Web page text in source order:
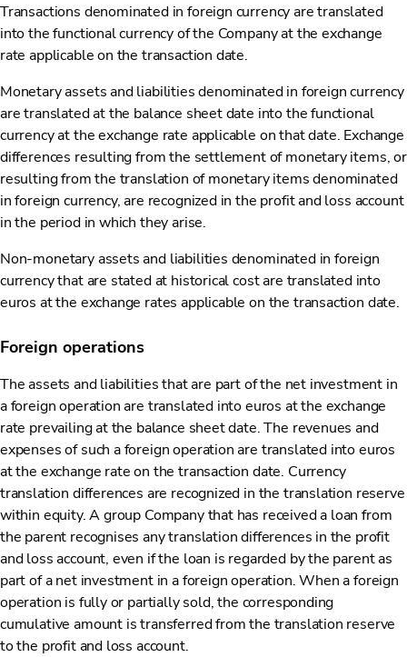
Transactions denominated in foreign currency are translated
into the functional currency of the Company at the exchange
rate applicable on the transaction date.
Monetary assets and liabilities denominated in foreign currency
are translated at the balance sheet date into the functional
currency at the exchange rate applicable on that date. Exchange
differences resulting from the settlement of monetary items, or
resulting from the translation of monetary items denominated
in foreign currency, are recognized in the profit and loss account
in the period in which they arise.
Non-monetary assets and liabilities denominated in foreign
currency that are stated at historical cost are translated into
euros at the exchange rates applicable on the transaction date.
Foreign operations
The assets and liabilities that are part of the net investment in
a foreign operation are translated into euros at the exchange
rate prevailing at the balance sheet date. The revenues and
expenses of such a foreign operation are translated into euros
at the exchange rate on the transaction date. Currency
translation differences are recognized in the translation reserve
within equity. A group Company that has received a loan from
the parent recognises any translation differences in the profit
and loss account, even if the loan is regarded by the parent as
part of a net investment in a foreign operation. When a foreign
operation is fully or partially sold, the corresponding
cumulative amount is transferred from the translation reserve
to the profit and loss account.